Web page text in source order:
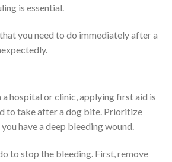
is essential.
you need to do immediately after a
a hospital or clinic, applying first aid is
to take after a dog bite. Prioritize
have a deep bleeding wound.
to stop the bleeding. First, remove